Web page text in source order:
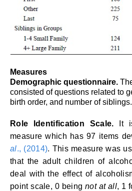
Measures
Demographic questionnaire.
consisted of questions related to
birth order, and number of siblings.
Role Identification Scale. It
measure which has 97 items
al., (2014). This measure was
that the adult children of
deal with the effect of
point scale, 0 beingnot at all, 1